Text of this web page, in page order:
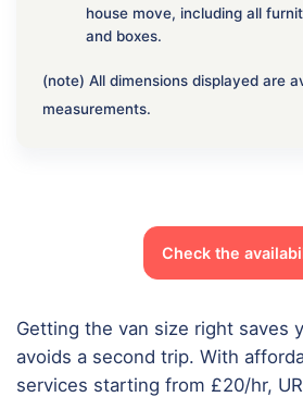
house move, including all
and boxes.
(note) All dimensions displayed are
measurements.
Check the
Getting the van size right saves
avoids a second trip. With
services starting from £20/hr,